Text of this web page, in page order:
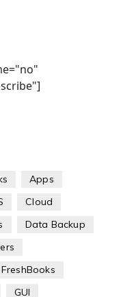
Apps
Cloud
Data Backup
FreshBooks
GUI